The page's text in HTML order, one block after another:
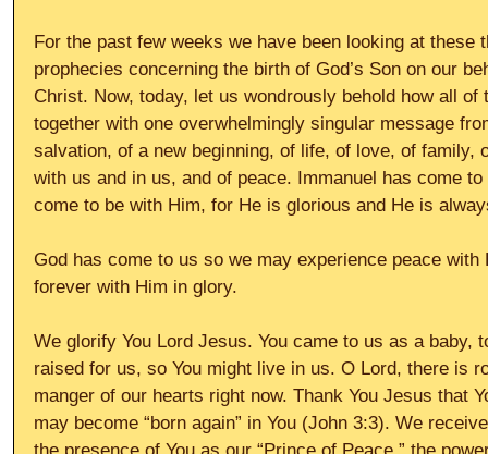
For the past few weeks we have been looking at these
prophecies concerning the birth of God’s Son on our
Christ. Now, today, let us wondrously behold how all
together with one overwhelmingly singular message
salvation, of a new beginning, of life, of love, of family,
with us and in us, and of peace. Immanuel has come
come to be with Him, for He is glorious and He is
God has come to us so we may experience peace
forever with Him in glory.
We glorify You Lord Jesus. You came to us as a
raised for us, so You might live in us. O Lord, there is
manger of our hearts right now. Thank You Jesus that
may become “born again” in You (John 3:3). We